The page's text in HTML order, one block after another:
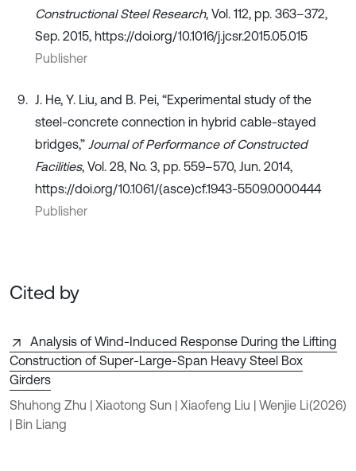
Constructional Steel Research, Vol. 112, pp. 363–372,
Sep. 2015, https://doi.org/10.1016/j.jcsr.2015.05.015
Publisher
J. He, Y. Liu, and B. Pei, “Experimental study of the
steel-concrete connection in hybrid cable-stayed
bridges,” Journal of Performance of Constructed
Facilities, Vol. 28, No. 3, pp. 559–570, Jun. 2014,
https://doi.org/10.1061/(asce)cf.1943-5509.0000444
Publisher
Cited by
Analysis of Wind-Induced Response During the Lifting
Construction of Super-Large-Span Heavy Steel Box
Girders
Shuhong Zhu | Xiaotong Sun | Xiaofeng Liu | Wenjie Li
| Bin Liang
(2026)